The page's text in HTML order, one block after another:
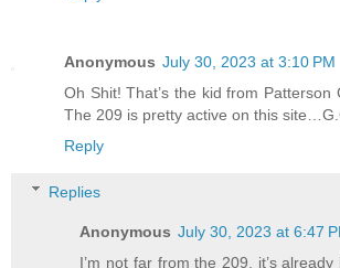
Anonymous July 30, 2023 at 3:10 PM
Oh Shit! That’s the kid from Patterson
The 209 is pretty active on this
Reply
Replies
Anonymous July 30, 2023 at 6:47
I’m not far from the 209, it’s